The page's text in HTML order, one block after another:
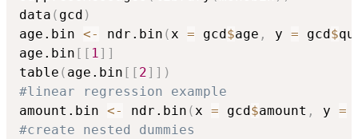
data ( gcd )
age.bin <- ndr.bin (x = gcd $age , y = gcd $
age.bin [ [ 1] ]
table ( age.bin [ [ 2] ] )
#linear regression example
amount.bin <- ndr.bin (x = gcd $amount , y =
#create nested dummies